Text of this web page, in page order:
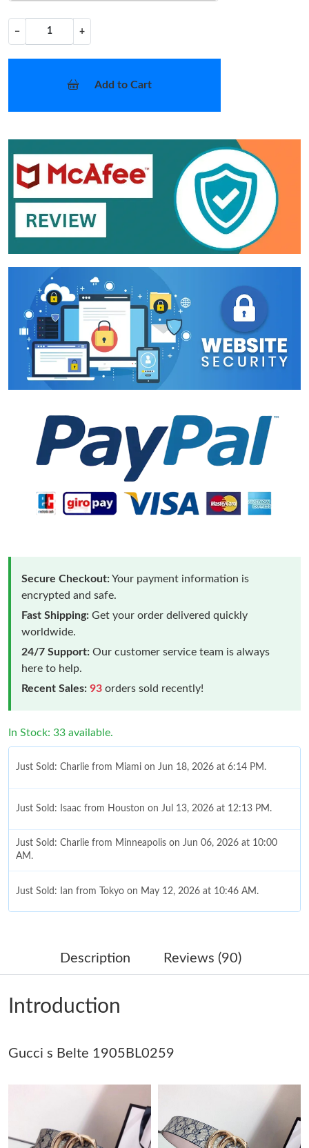
− +
Add to Cart
Secure Checkout:Your payment information is
encrypted and safe.
Fast Shipping: Get your order delivered quickly
worldwide.
24/7 Support: Our customer service team is always
here to help.
Recent Sales: 93 orders sold recently!
In Stock: 33 available.
Just Sold: Charlie from Miami on Jun 18, 2026 at 6:14 PM.
Just Sold: Isaac from Houston on Jul 13, 2026 at 12:13 PM.
Just Sold: Charlie from Minneapolis on Jun 06, 2026 at 10:00
AM.
Just Sold: Ian from Tokyo on May 12, 2026 at 10:46 AM.
Just Sold: Nate from Paris on Jul 28, 2026 at 8:26 PM.
Just Sold: Ursula from Houston on May 30, 2026 at 4:59 PM.
Just Sold: Vince from Cleveland on Jun 12, 2026 at 4:14 PM.
Just Sold: George from Tokyo on Jul 15, 2026 at 10:40 PM.
Just Sold: Ian from Minneapolis on Jul 20, 2026 at 3:24 PM.
Description Reviews (90)
Introduction
Gucci s Belte 1905BL0259